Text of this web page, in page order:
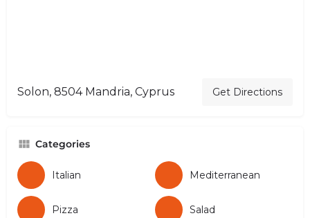
Solon, 8504 Mandria, Cyprus Get Directions
Categories
Italian Mediterranean
Pizza Salad